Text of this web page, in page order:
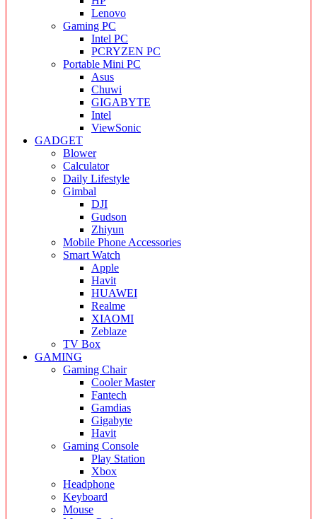
Lenovo
Gaming PC
Intel PC
PCRYZEN PC
Portable Mini PC
Asus
Chuwi
GIGABYTE
Intel
ViewSonic
GADGET
Blower
Calculator
Daily Lifestyle
Gimbal
DJI
Gudson
Zhiyun
Mobile Phone Accessories
Smart Watch
Apple
Havit
HUAWEI
Realme
XIAOMI
Zeblaze
TV Box
GAMING
Gaming Chair
Cooler Master
Fantech
Gamdias
Gigabyte
Havit
Gaming Console
Play Station
Xbox
Headphone
Keyboard
Mouse